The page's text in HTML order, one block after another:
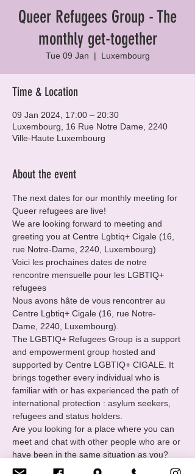
Queer Refugees Group - The
monthly get-together
Tue 09 Jan
  |
Luxembourg
Time & Location
09 Jan 2024, 17:00 – 20:30
Luxembourg, 16 Rue Notre Dame, 2240
Ville-Haute Luxembourg
About the event
The next dates for our monthly meeting for
Queer refugees are live!
We are looking forward to meeting and
greeting you at Centre Lgbtiq+ Cigale (16,
rue Notre-Dame, 2240, Luxembourg)
Voici les prochaines dates de notre
rencontre mensuelle pour les LGBTIQ+
refugees
Nous avons hâte de vous rencontrer au
Centre Lgbtiq+ Cigale (16, rue Notre-
Dame, 2240, Luxembourg).
The LGBTIQ+ Refugees Group is a support
and empowerment group hosted and
supported by Centre LGBTIQ+ CIGALE. It
brings together every individual who is
familiar with or has experienced the path of
international protection : asylum seekers,
refugees and status holders.
Are you looking for a place where you can
meet and chat with other people who are or
have been in the same situation as you?
You want to